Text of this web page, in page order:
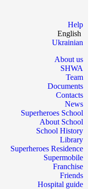
Help
English
Ukrainian
About us
SHWA
Team
Documents
Contacts
News
Superheroes School
About School
School History
Library
Superheroes Residence
Supermobile
Franchise
Friends
Hospital guide